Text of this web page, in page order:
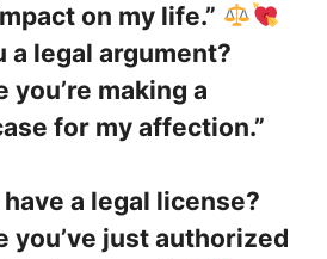
on my life.”
a legal argument?
you’re making a
for my affection.”
have a legal license?
you’ve just authorized